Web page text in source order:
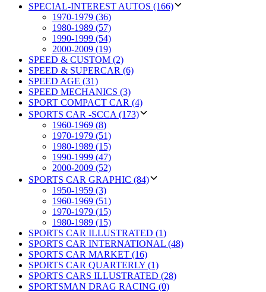
SPECIAL-INTEREST AUTOS (166)
1970-1979 (36)
1980-1989 (57)
1990-1999 (54)
2000-2009 (19)
SPEED & CUSTOM (2)
SPEED & SUPERCAR (6)
SPEED AGE (31)
SPEED MECHANICS (3)
SPORT COMPACT CAR (4)
SPORTS CAR -SCCA (173)
1960-1969 (8)
1970-1979 (51)
1980-1989 (15)
1990-1999 (47)
2000-2009 (52)
SPORTS CAR GRAPHIC (84)
1950-1959 (3)
1960-1969 (51)
1970-1979 (15)
1980-1989 (15)
SPORTS CAR ILLUSTRATED (1)
SPORTS CAR INTERNATIONAL (48)
SPORTS CAR MARKET (16)
SPORTS CAR QUARTERLY (1)
SPORTS CARS ILLUSTRATED (28)
SPORTSMAN DRAG RACING (0)